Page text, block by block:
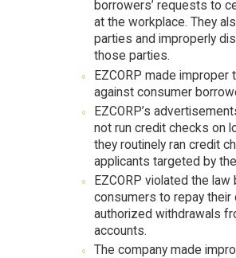
borrowers’ requests to
at the workplace. They
parties and improperly
those parties.
EZCORP made
against consumer
EZCORP’s
not run credit checks on
they routinely ran credit
applicants targeted by
EZCORP violated the law
consumers to repay
authorized withdrawals
accounts.
The company made